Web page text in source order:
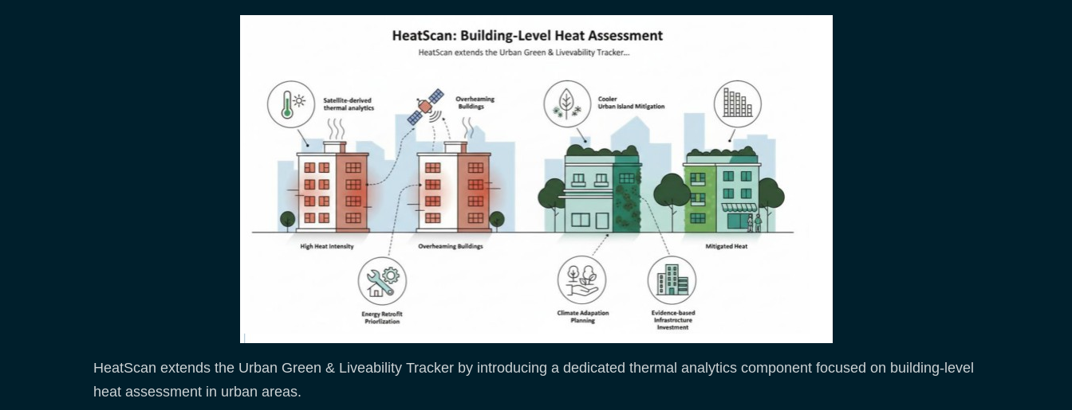
HeatScan extends the Urban Green & Liveability Tracker by introducing a dedicated thermal analytics component focused on building-level
heat assessment in urban areas.